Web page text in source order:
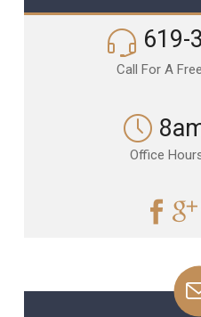
619-
Call For A
Office